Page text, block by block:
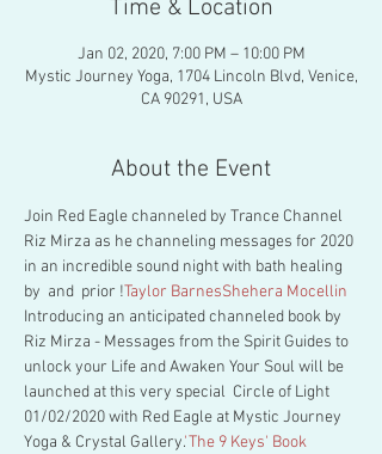
Time & Location
Jan 02, 2020, 7:00 PM – 10:00 PM
Mystic Journey Yoga, 1704 Lincoln Blvd, Venice,
CA 90291, USA
About the Event
Join Red Eagle channeled by Trance Channel
Riz Mirza as he channeling messages for 2020
in an incredible sound night with bath healing
by and prior !Taylor BarnesShehera Mocellin
Introducing an anticipated channeled book by
Riz Mirza - Messages from the Spirit Guides to
unlock your Life and Awaken Your Soul will be
launched at this very special  Circle of Light
01/02/2020 with Red Eagle at Mystic Journey
Yoga & Crystal Gallery.'The 9 Keys' Book